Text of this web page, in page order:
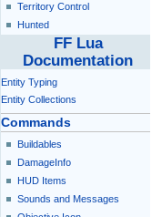
Territory Control
Hunted
FF Lua
Documentation
Entity Typing
Entity Collections
Commands
Buildables
DamageInfo
HUD Items
Sounds and Messages